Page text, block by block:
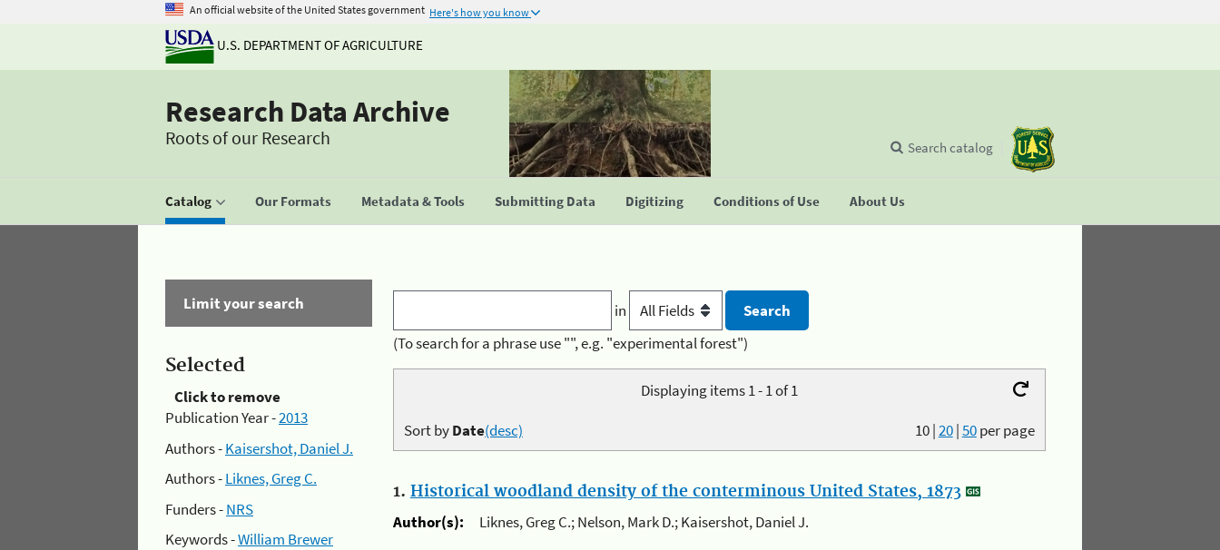
An official website of the United States government Here's how you know
U.S. DEPARTMENT OF AGRICULTURE
Research Data Archive
Roots of our Research
Catalog Our Formats Metadata & Tools Submitting Data Digitizing Conditions of Use About Us
Search catalog
Limit your search
Selected
Click to remove
Publication Year -2013
Authors -Kaisershot, Daniel J.
Authors -Liknes, Greg C.
Funders -NRS
Keywords -William Brewer
in
(To search for a phrase use "", e.g. "experimental forest")
Displaying items 1 - 1 of 1
10|20|50per page
Sort byDate(desc)
1. Historical woodland density of the conterminous United States, 1873
Author(s):
Liknes, Greg C.; Nelson, Mark D.; Kaisershot, Daniel J.